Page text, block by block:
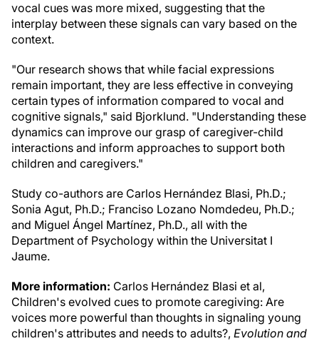
vocal cues was more mixed, suggesting that the
interplay between these signals can vary based on the
context.
"Our research shows that while facial expressions
remain important, they are less effective in conveying
certain types of information compared to vocal and
cognitive signals," said Bjorklund. "Understanding these
dynamics can improve our grasp of caregiver-child
interactions and inform approaches to support both
children and caregivers."
Study co-authors are Carlos Hernández Blasi, Ph.D.;
Sonia Agut, Ph.D.; Franciso Lozano Nomdedeu, Ph.D.;
and Miguel Ángel Martínez, Ph.D., all with the
Department of Psychology within the Universitat I
Jaume.
More information: Carlos Hernández Blasi et al,
Children's evolved cues to promote caregiving: Are
voices more powerful than thoughts in signaling young
children's attributes and needs to adults?, Evolution and